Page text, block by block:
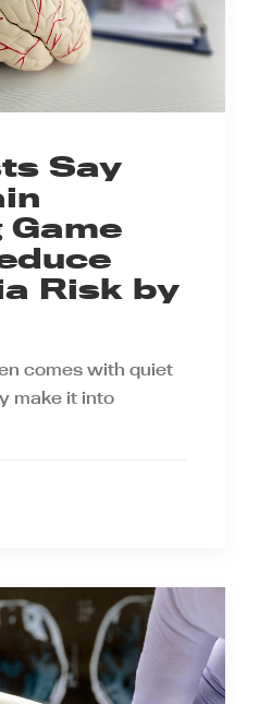
Say
Game
Risk by
comes with quiet
make it into